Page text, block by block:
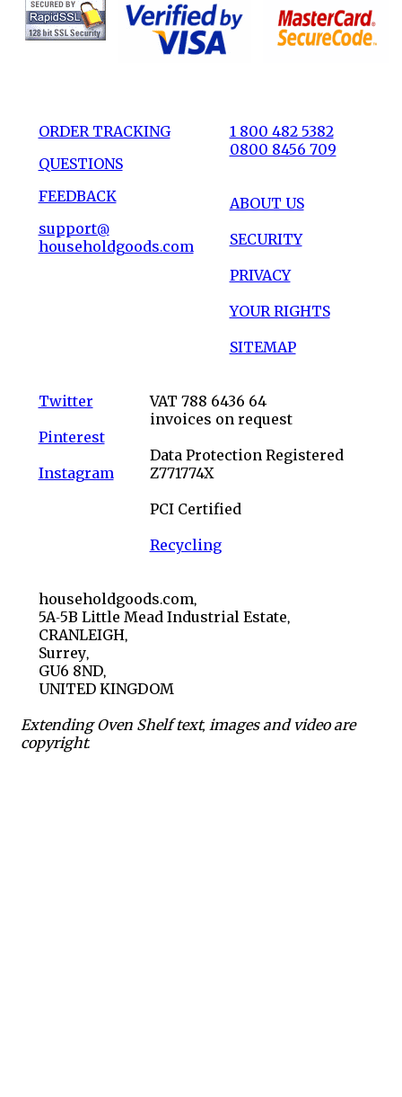
ORDER TRACKING
QUESTIONS
FEEDBACK
support@
householdgoods.com
1 800 482 5382
0800 8456 709
ABOUT US
SECURITY
PRIVACY
YOUR RIGHTS
SITEMAP
Twitter
Pinterest
Instagram
VAT 788 6436 64
invoices on request
Data Protection Registered
Z771774X
PCI Certified
Recycling
householdgoods.com,
5A-5B Little Mead Industrial Estate,
CRANLEIGH,
Surrey,
GU6 8ND,
UNITED KINGDOM
Extending Oven Shelf text, images and video are
copyright.